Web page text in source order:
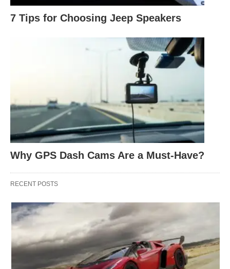
7 Tips for Choosing Jeep Speakers
Why GPS Dash Cams Are a Must-Have?
RECENT POSTS